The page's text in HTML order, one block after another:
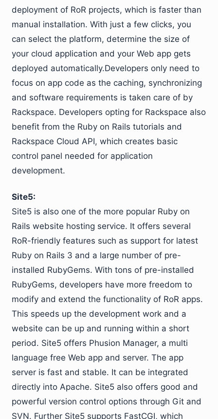
deployment of RoR projects, which is faster than
manual installation. With just a few clicks, you
can select the platform, determine the size of
your cloud application and your Web app gets
deployed automatically.Developers only need to
focus on app code as the caching, synchronizing
and software requirements is taken care of by
Rackspace. Developers opting for Rackspace also
benefit from the Ruby on Rails tutorials and
Rackspace Cloud API, which creates basic
control panel needed for application
development.
Site5:
Site5 is also one of the more popular Ruby on
Rails website hosting service. It offers several
RoR-friendly features such as support for latest
Ruby on Rails 3 and a large number of pre-
installed RubyGems. With tons of pre-installed
RubyGems, developers have more freedom to
modify and extend the functionality of RoR apps.
This speeds up the development work and a
website can be up and running within a short
period. Site5 offers Phusion Manager, a multi
language free Web app and server. The app
server is fast and stable. It can be integrated
directly into Apache. Site5 also offers good and
powerful version control options through Git and
SVN. Further Site5 supports FastCGI, which